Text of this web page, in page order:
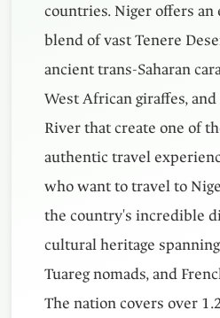
countries. Niger offers
blend of vast Tenere
ancient trans-Saharan
West African giraffes,
River that create one of
authentic travel
who want to travel to
the country's incredible
cultural heritage
Tuareg nomads, and
The nation covers over